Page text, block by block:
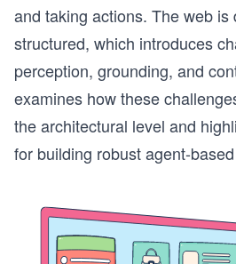
and taking actions. The web
structured, which introduces
perception, grounding, and
examines how these
the architectural level and
for building robust agent-